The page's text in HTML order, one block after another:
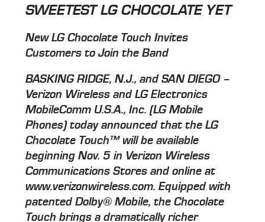
SWEETEST LG CHOCOLATE YET
New LG Chocolate Touch Invites
Customers to Join the Band
BASKING RIDGE, N.J., and SAN DIEGO –
Verizon Wireless and LG Electronics
MobileComm U.S.A., Inc. (LG Mobile
Phones) today announced that the LG
Chocolate Touch™ will be available
beginning Nov. 5 in Verizon Wireless
Communications Stores and online at
www.verizonwireless.com. Equipped with
patented Dolby® Mobile, the Chocolate
Touch brings a dramatically richer